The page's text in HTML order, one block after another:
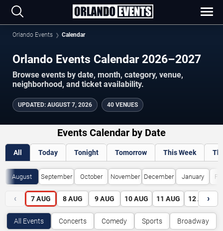
Orlando Events Calendar
Orlando Events Calendar 2026–2027
Browse events by date, month, category, venue,
neighborhood, and ticket availability.
UPDATED: AUGUST 7, 2026 40 VENUES
Events Calendar by Date
All Today Tonight Tomorrow This Week
August September October November December January
‹ 7 AUG 8 AUG 9 AUG 10 AUG 11 AUG 12 AUG
›
All Events Concerts Comedy Sports Broadway